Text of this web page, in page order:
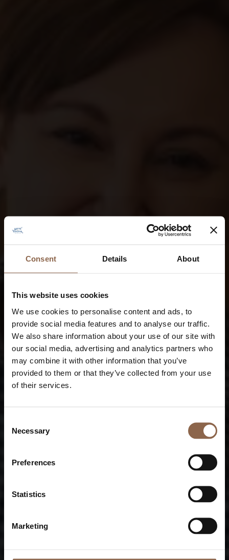
Consent Details About
This website uses cookies
We use cookies to personalise content and ads, to
provide social media features and to analyse our traffic.
We also share information about your use of our site with
our social media, advertising and analytics partners who
may combine it with other information that you’ve
provided to them or that they’ve collected from your use
of their services.
Selection
Necessary
Preferences
Statistics
Marketing